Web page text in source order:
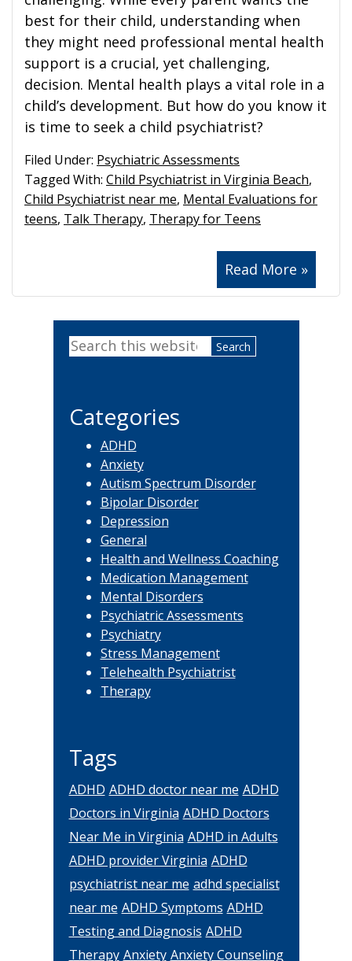
best for their child, understanding when
they might need professional mental health
support is a crucial, yet challenging,
decision. Mental health plays a vital role in a
child’s development. But how do you know it
is time to seek a child psychiatrist?
Read More »
Filed Under: Psychiatric Assessments
Tagged With: Child Psychiatrist in Virginia Beach,
Child Psychiatrist near me, Mental Evaluations for
teens, Talk Therapy, Therapy for Teens
Primary
Sidebar
Search
Categories
ADHD
Anxiety
Autism Spectrum Disorder
Bipolar Disorder
Depression
General
Health and Wellness Coaching
Medication Management
Mental Disorders
Psychiatric Assessments
Psychiatry
Stress Management
Telehealth Psychiatrist
Therapy
Tags
ADHD ADHD doctor near me ADHD
Doctors in Virginia ADHD Doctors
Near Me in Virginia ADHD in Adults
ADHD provider Virginia ADHD
psychiatrist near me adhd specialist
near me ADHD Symptoms ADHD
Testing and Diagnosis ADHD
Therapy Anxiety Anxiety Counseling